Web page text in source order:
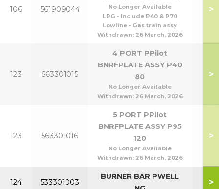
106 561909044
No Longer Available
LPG - Include P40 & P70
Lowline - Gas train assy
Withdrawn: 26 March, 2026
>
123 563301015
4 PORT PPilot
BNRFPLATE ASSY P40
80
No Longer Available
Withdrawn: 26 March, 2026
>
123 563301016
5 PORT PPilot
BNRFPLATE ASSY P95
120
No Longer Available
Withdrawn: 26 March, 2026
>
124 533301003
BURNER BAR PWELL
>